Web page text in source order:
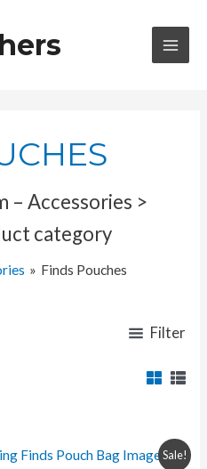
– Accessories >
category
Finds Pouches
Filter
Sale!